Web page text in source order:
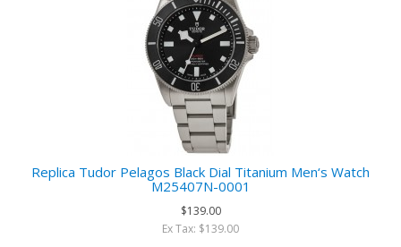
Replica Tudor Pelagos Black Dial Titanium Men‘s Watch
M25407N-0001
$139.00
Ex Tax: $139.00